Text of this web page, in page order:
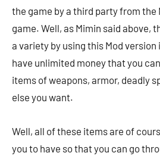
the game by a third party from the
game. Well, as Mimin said above,
a variety by using this Mod
have unlimited money that you
items of weapons, armor, deadly
else you want.
Well, all of these items are of
you to have so that you can go